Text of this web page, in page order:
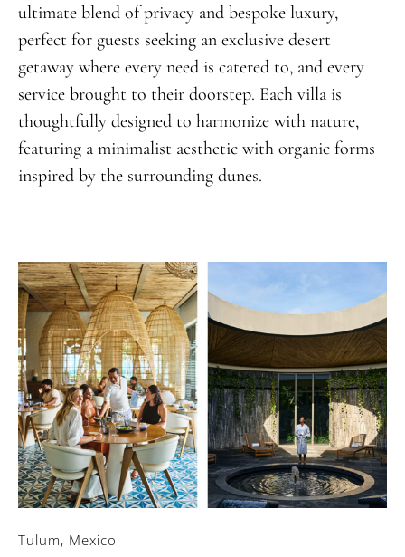
ultimate blend of privacy and bespoke luxury,
perfect for guests seeking an exclusive desert
getaway where every need is catered to, and every
service brought to their doorstep. Each villa is
thoughtfully designed to harmonize with nature,
featuring a minimalist aesthetic with organic forms
inspired by the surrounding dunes.
Tulum, Mexico